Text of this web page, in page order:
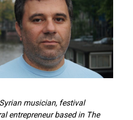
musician, festival
entrepreneur based in The